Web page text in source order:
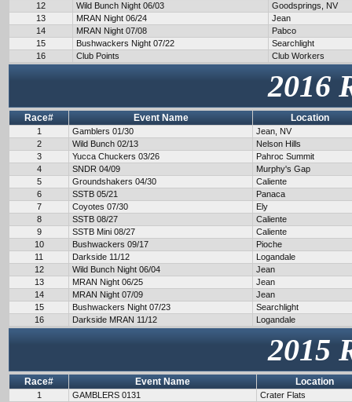
12
Wild Bunch Night 06/03
Goodsprings, NV
13
MRAN Night 06/24
Jean
14
MRAN Night 07/08
Pabco
15
Bushwackers Night 07/22
Searchlight
16
Club Points Club Workers
2016
Race# Event Name Location
1 Gamblers 01/30
Jean, NV
2
Wild Bunch 02/13
Nelson Hills
3
Yucca Chuckers 03/26
Pahroc Summit
4
SNDR 04/09
Murphy's Gap
5
Groundshakers 04/30
Caliente
6
SSTB 05/21
Panaca
7
Coyotes 07/30
Ely
8
SSTB 08/27
Caliente
9
SSTB Mini 08/27
Caliente
10
Bushwackers 09/17
Pioche
11
Darkside 11/12
Logandale
12
Wild Bunch Night 06/04
Jean
13
MRAN Night 06/25
Jean
14
MRAN Night 07/09
Jean
15
Bushwackers Night 07/23
Searchlight
16
Darkside MRAN 11/12 Logandale
2015
Race# Event Name Location
1 GAMBLERS 0131
Crater Flats